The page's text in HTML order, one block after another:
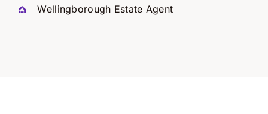
Wellingborough Estate Agent